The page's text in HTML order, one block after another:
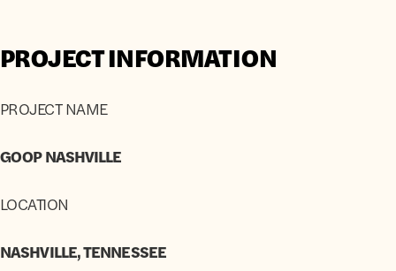
PROJECT INFORMATION
PROJECT NAME
GOOP NASHVILLE
LOCATION
NASHVILLE, TENNESSEE